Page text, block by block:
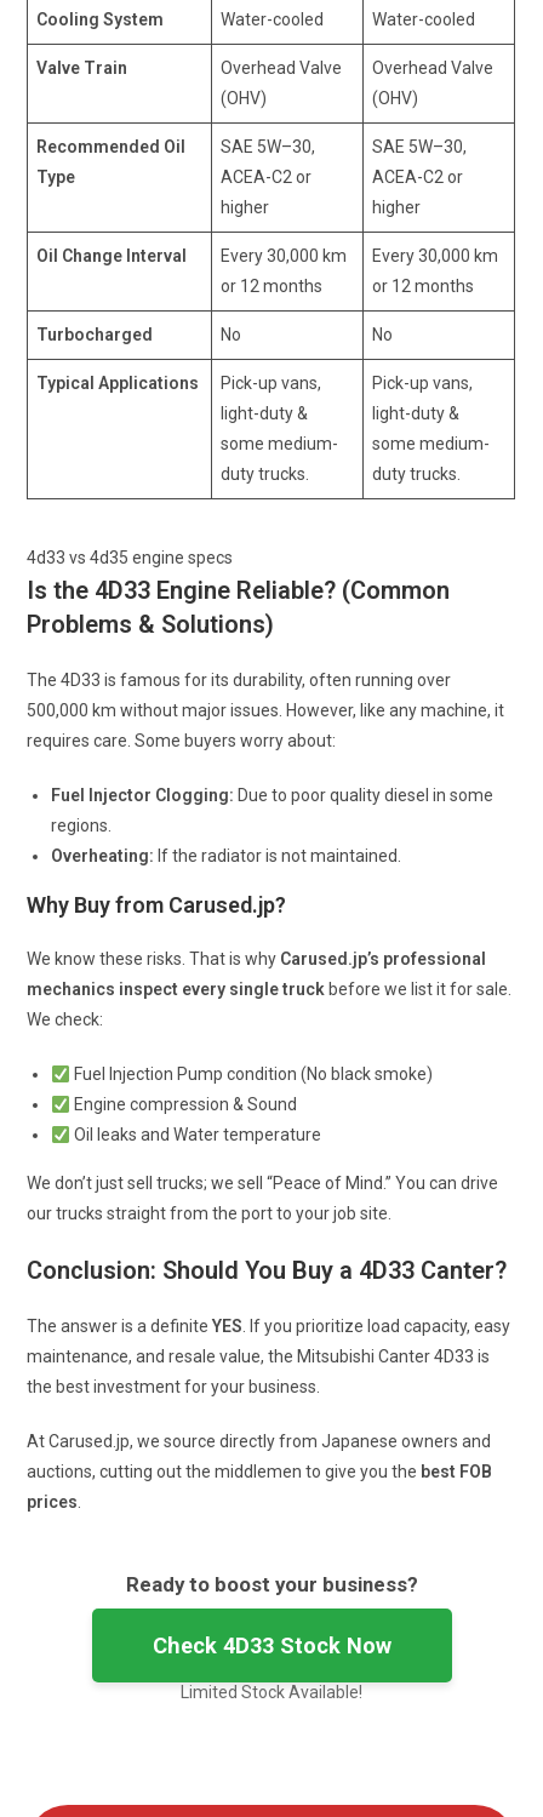
Cooling System Water-cooled Water-cooled
Valve Train
Overhead Valve
(OHV)
Overhead Valve
(OHV)
Recommended Oil
Type
SAE 5W–30,
ACEA-C2 or
higher
SAE 5W–30,
ACEA-C2 or
higher
Oil Change Interval
Every 30,000 km
or 12 months
Every 30,000 km
or 12 months
Turbocharged No No
Typical Applications
Pick-up vans,
light-duty &
some medium-
duty trucks.
Pick-up vans,
light-duty &
some medium-
duty trucks.
4d33 vs 4d35 engine specs
Is the 4D33 Engine Reliable? (Common
Problems & Solutions)
The 4D33 is famous for its durability, often running over
500,000 km without major issues. However, like any machine, it
requires care. Some buyers worry about:
Fuel Injector Clogging: Due to poor quality diesel in some
regions.
Overheating: If the radiator is not maintained.
Why Buy from Carused.jp?
We know these risks. That is why Carused.jp’s professional
mechanics inspect every single truck before we list it for sale.
We check:
Fuel Injection Pump condition (No black smoke)
Engine compression & Sound
Oil leaks and Water temperature
We don’t just sell trucks; we sell “Peace of Mind.” You can drive
our trucks straight from the port to your job site.
Conclusion: Should You Buy a 4D33 Canter?
The answer is a definiteYES . If you prioritize load capacity, easy
maintenance, and resale value, the Mitsubishi Canter 4D33 is
the best investment for your business.
At Carused.jp, we source directly from Japanese owners and
auctions, cutting out the middlemen to give you the best FOB
prices
Ready to boost your business?
Check 4D33 Stock Now
Limited Stock Available!